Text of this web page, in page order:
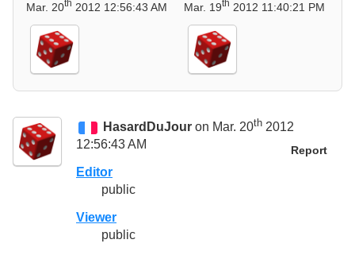
Mar. 20th 2012 12:56:43 AM
Mar. 19th 2012 11:40:21 PM
HasardDuJour on Mar. 20th 2012
12:56:43 AM
Report
Editor
public
Viewer
public